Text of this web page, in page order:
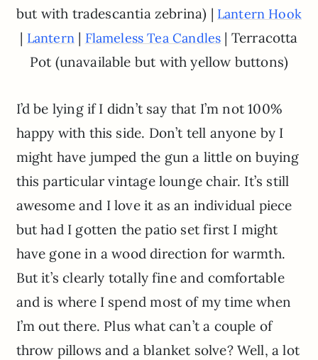
but with tradescantia zebrina) | Lantern Hook
| Lantern| Flameless Tea Candles | Terracotta
Pot (unavailable but with yellow buttons)
I’d be lying if I didn’t say that I’m not 100%
happy with this side. Don’t tell anyone by I
might have jumped the gun a little on buying
this particular vintage lounge chair. It’s still
awesome and I love it as an individual piece
but had I gotten the patio set first I might
have gone in a wood direction for warmth.
But it’s clearly totally fine and comfortable
and is where I spend most of my time when
I’m out there. Plus what can’t a couple of
throw pillows and a blanket solve? Well, a lot